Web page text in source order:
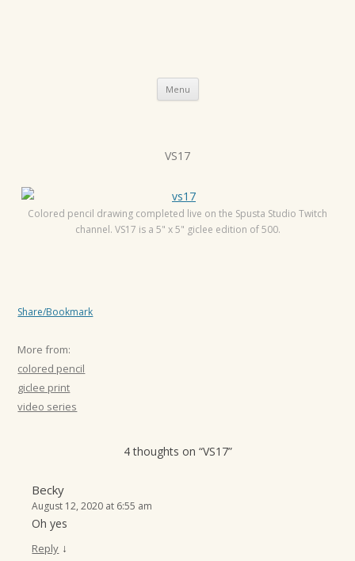
Menu Skip
content
s
a
t
i
o
VS17
Colored pencil drawing completed live on the Spusta Studio Twitch
channel. VS17 is a 5" x 5" giclee edition of 500.
Share/Bookmark
More from:
colored pencil
giclee print
video series
4 thoughts on “VS17”
Becky
August 12, 2020 at 6:55 am
Oh yes
Reply ↓